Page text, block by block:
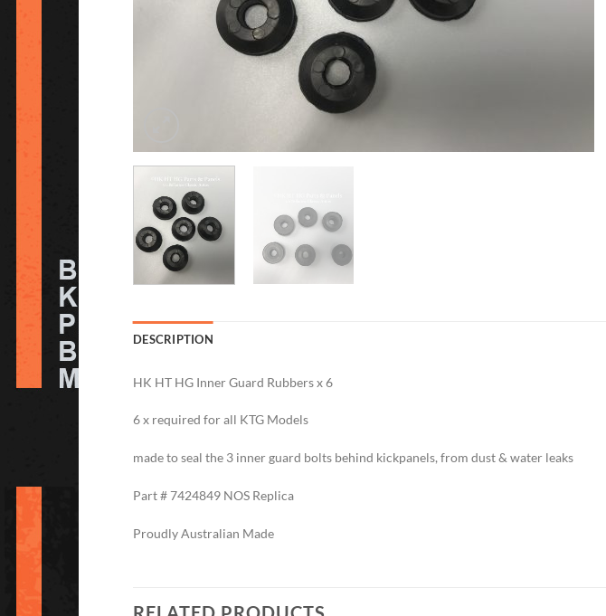
DESCRIPTION
HK HT HG Inner Guard Rubbers x 6
6 x required for all KTG Models
made to seal the 3 inner guard bolts behind kickpanels, from dust & water leaks
Part # 7424849 NOS Replica
Proudly Australian Made